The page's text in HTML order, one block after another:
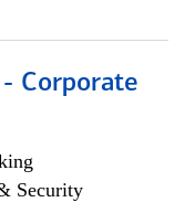
Corporate
Security